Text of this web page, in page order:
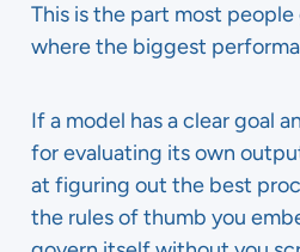
This is the part most people
where the biggest
If a model has a clear goal
for evaluating its own
at figuring out the best
the rules of thumb you